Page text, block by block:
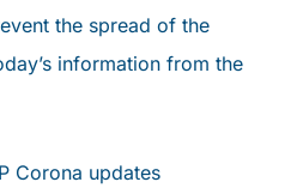
the spread of the
information from the
Corona updates